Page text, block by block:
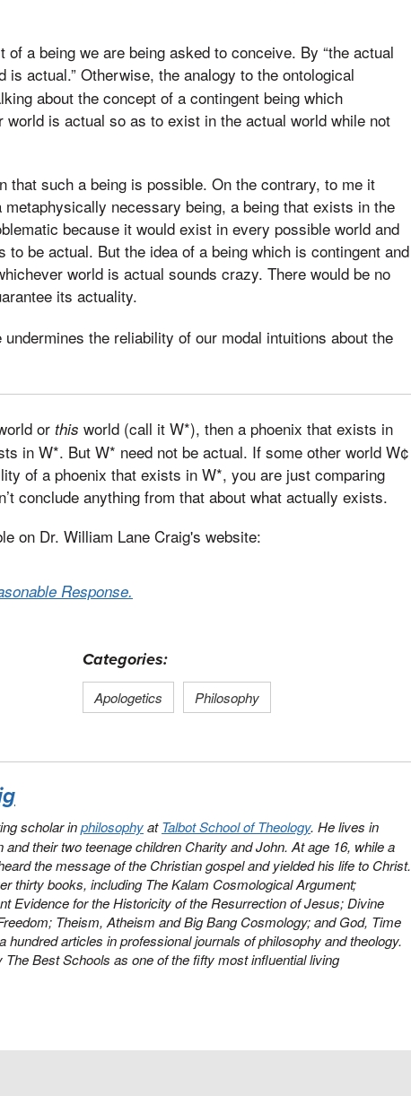
a being we are being asked to conceive. By “the actual
is actual.” Otherwise, the analogy to the ontological
about the concept of a contingent being which
is actual so as to exist in the actual world while not
that such a being is possible. On the contrary, to me it
necessary being, a being that exists in the
because it would exist in every possible world and
be actual. But the idea of a being which is contingent and
world is actual sounds crazy. There would be no
its actuality.
the reliability of our modal intuitions about the
or this world (call it W*), then a phoenix that exists in
in W*. But W* need not be actual. If some other world W¢
of a phoenix that exists in W*, you are just comparing
conclude anything from that about what actually exists.
on Dr. William Lane Craig's website:
Response.
Categories:
Apologetics Philosophy
scholar inphilosophyatTalbot School of Theology. He lives in
their two teenage children Charity and John. At age 16, while a
the message of the Christian gospel and yielded his life to Christ.
thirty books, includingThe Kalam Cosmological Argument;
Evidence for the Historicity of the Resurrection of Jesus; Divine
; Theism, Atheism and Big Bang Cosmology; andGod, Time
hundred articles in professional journals of philosophy and theology.
The Best Schools as one of the fifty most influential living